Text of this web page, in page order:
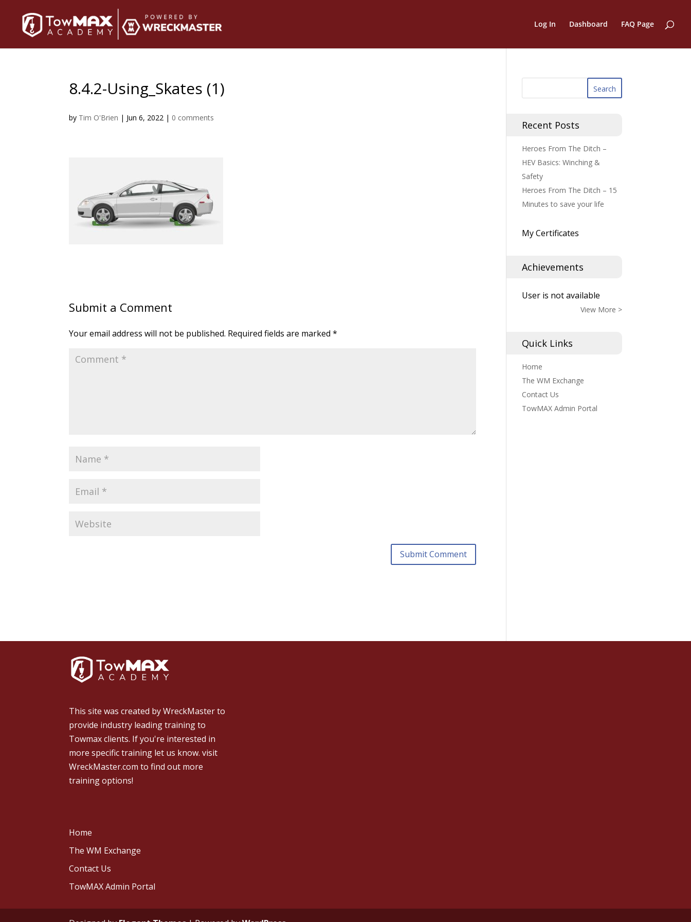
Log In Dashboard FAQ Page
8.4.2-Using_Skates (1)
by Tim O'Brien | Jun 6, 2022 | 0 comments
Submit a Comment
Your email address will not be published. Required fields are marked*
Recent Posts
Heroes From The Ditch –
HEV Basics: Winching &
Safety
Heroes From The Ditch – 15
Minutes to save your life
My Certificates
Achievements
User is not available
View More >
Quick Links
Home
The WM Exchange
Contact Us
TowMAX Admin Portal
This site was created byWreckMasterto
provide industry leading training to
Towmax clients. If you're interested in
more specific training let us know.visit
WreckMaster.com to find out more
training options!
Home
The WM Exchange
Contact Us
TowMAX Admin Portal